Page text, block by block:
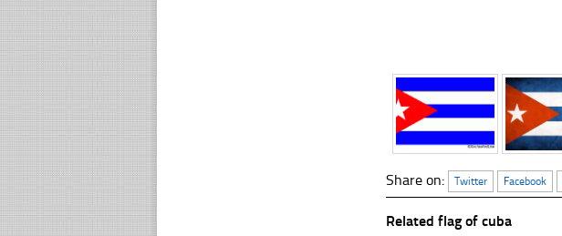
Share on: Twitter Facebook
Related flag of cuba